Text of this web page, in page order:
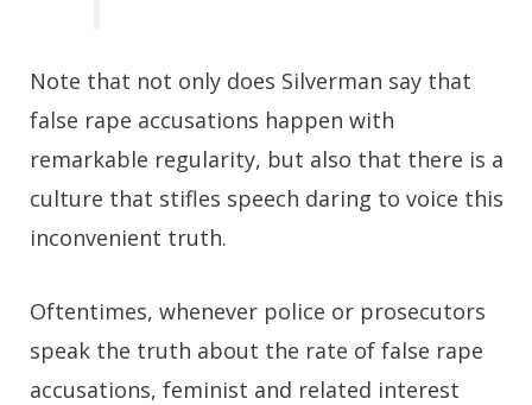
Note that not only does Silverman say that
false rape accusations happen with
remarkable regularity, but also that there is a
culture that stifles speech daring to voice this
inconvenient truth.
Oftentimes, whenever police or prosecutors
speak the truth about the rate of false rape
accusations, feminist and related interest